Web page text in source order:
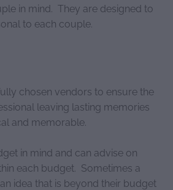
in mind. They are designed to
to each couple.
chosen vendors to ensure the
leaving lasting memories
and memorable.
in mind and can advise on
each budget. Sometimes a
idea that is beyond their budget